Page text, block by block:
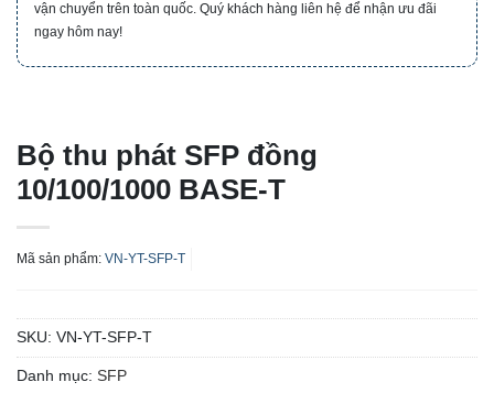
vận chuyển trên toàn quốc. Quý khách hàng liên hệ để nhận ưu đãi
ngay hôm nay!
Bộ thu phát SFP đồng
10/100/1000 BASE-T
Mã sản phẩm: VN-YT-SFP-T
SKU: VN-YT-SFP-T
Danh mục: SFP